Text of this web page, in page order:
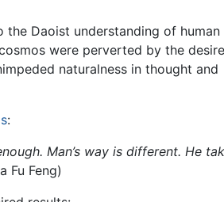
Daoist understanding of human
were perverted by the
naturalness in thought and
:
Man’s way is different. He
Fu Feng)